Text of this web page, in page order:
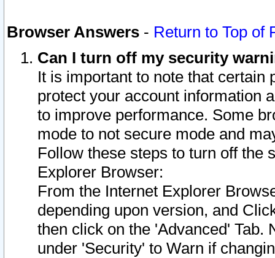
Browser Answers - Return to Top of
Can I turn off my security
It is important to note that
protect your account information
to improve performance. Some
mode to not secure mode and
Follow these steps to turn off the
Explorer Browser:
From the Internet Explorer
depending upon version, and
then click on the 'Advanced' Tab.
under 'Security' to Warn if